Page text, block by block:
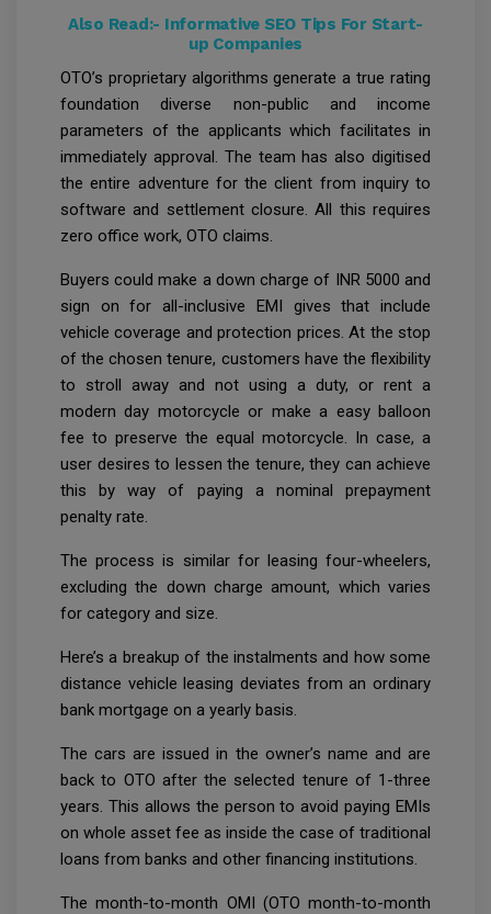
Also Read:- Informative SEO Tips For Start-
up Companies
OTO’s proprietary algorithms generate a true rating
foundation diverse non-public and income
parameters of the applicants which facilitates in
immediately approval. The team has also digitised
the entire adventure for the client from inquiry to
software and settlement closure. All this requires
zero office work, OTO claims.
Buyers could make a down charge of INR 5000 and
sign on for all-inclusive EMI gives that include
vehicle coverage and protection prices. At the stop
of the chosen tenure, customers have the flexibility
to stroll away and not using a duty, or rent a
modern day motorcycle or make a easy balloon
fee to preserve the equal motorcycle. In case, a
user desires to lessen the tenure, they can achieve
this by way of paying a nominal prepayment
penalty rate.
The process is similar for leasing four-wheelers,
excluding the down charge amount, which varies
for category and size.
Here’s a breakup of the instalments and how some
distance vehicle leasing deviates from an ordinary
bank mortgage on a yearly basis.
The cars are issued in the owner’s name and are
back to OTO after the selected tenure of 1-three
years. This allows the person to avoid paying EMIs
on whole asset fee as inside the case of traditional
loans from banks and other financing institutions.
The month-to-month OMI (OTO month-to-month